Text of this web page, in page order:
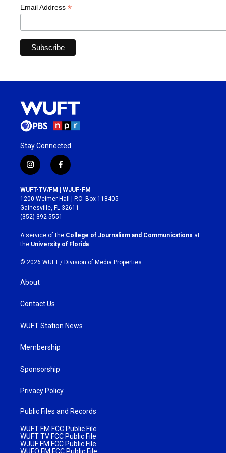
Email Address *
Stay Connected
i
n
s
t
a
g
r
a
m
f
a
c
e
b
o
k
WUFT-TV/FM | WJUF-FM
1200 Weimer Hall | P.O. Box 118405
Gainesville, FL 32611
(352) 392-5551
A service of the College of Journalism and Communications at
the University of Florida
© 2026 WUFT / Division of Media Properties
About
Contact Us
WUFT Station News
Membership
Sponsorship
Privacy Policy
Public Files and Records
WUFT FM FCC Public File
WUFT TV FCC Public File
WJUF FM FCC Public File
WUFQ FM FCC Public File